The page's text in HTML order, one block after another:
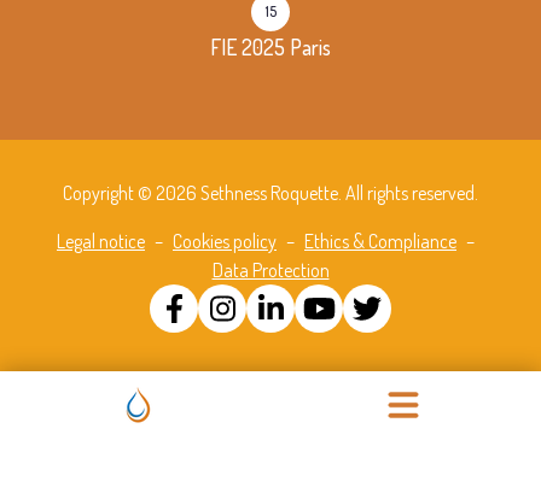
FIE 2025 Paris
15
Copyright © 2026 Sethness Roquette. All rights reserved.
Legal notice – Cookies policy – Ethics & Compliance –
Data Protection